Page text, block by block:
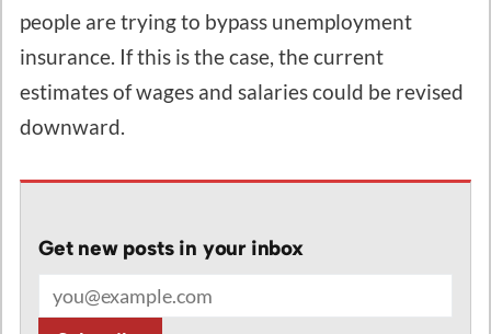
people are trying to bypass unemployment
insurance. If this is the case, the current
estimates of wages and salaries could be revised
downward.
Get new posts in your inbox